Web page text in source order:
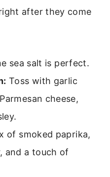
after they come
sea salt is perfect.
Toss with garlic
cheese,
of smoked paprika,
and a touch of